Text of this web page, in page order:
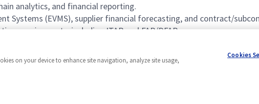
analytics, and financial reporting.
Systems (EVMS), supplier financial forecasting, and contract/
requirements, including ITAR and FAR/DFAR.
experience successfully interfacing with these organizations.
on your device to enhance site navigation, analyze site usage,
Cookies